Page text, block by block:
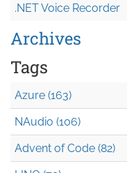
.NET Voice Recorder
Archives
Tags
Azure (163)
NAudio (106)
Advent of Code (82)